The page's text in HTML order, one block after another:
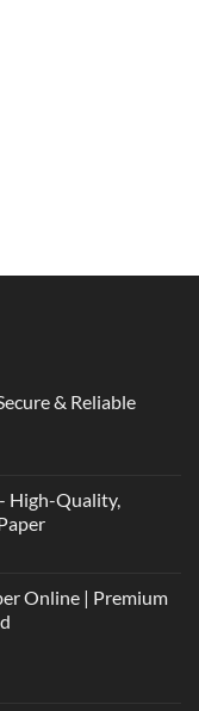
& Reliable
High-Quality,
Online | Premium